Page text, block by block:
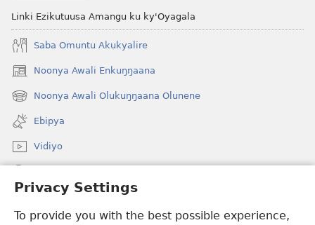
Privacy Settings
To provide you with the best possible experience,
Linki Ezikutuusa Amangu ku ky'Oyagala
Saba Omuntu Akukyalire
Noonya Awali Enkuŋŋaana
(opens
new
window)
Noonya Awali Olukuŋŋaana Olunene
(opens
new
window)
Ebipya
Vidiyo
(opens